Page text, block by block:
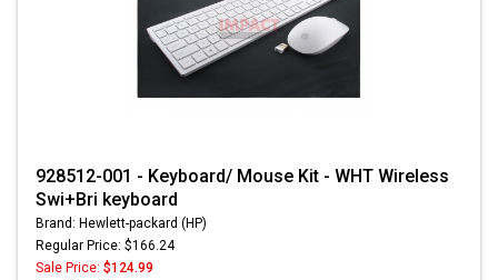
928512-001 - Keyboard/ Mouse Kit - WHT Wireless
Swi+Bri keyboard
Brand: Hewlett-packard (HP)
Regular Price: $166.24
Sale Price: $124.99